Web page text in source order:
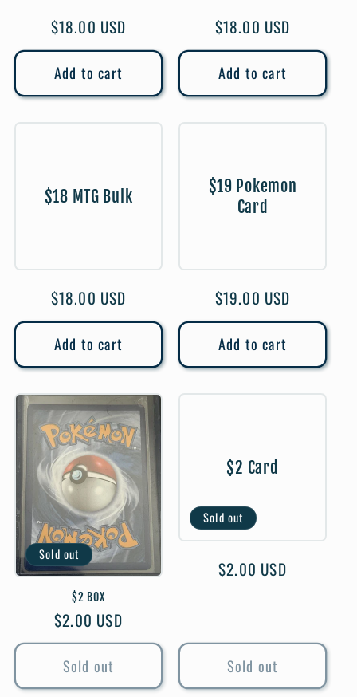
Regular
price
$18.00 USD
Add to cart
Regular
price
$18.00 USD
Add to cart
$18 MTG Bulk
Regular
price
$18.00 USD
Add to cart
$19 Pokemon
Card
Regular
price
$19.00 USD
Add to cart
Sold out
$2 BOX
Regular
price
$2.00 USD
Sold out
$2 Card
Sold out
Regular
$2.00 USD
Sold out